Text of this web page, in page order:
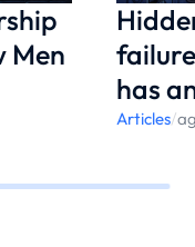
Men
has
Articles/